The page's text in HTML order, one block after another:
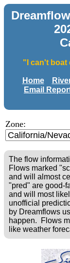
"I can't boat
Home
Email
Zone:
The flow
Flows marked
and will almost
"pred" are good-
and will most
unofficial
by Dreamflows
happen. Flows
like weather